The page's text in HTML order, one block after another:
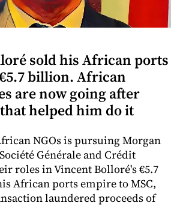
sold his African ports
billion. African
are now going after
helped him do it
NGOs is pursuing Morgan
Générale and Crédit
roles in Vincent Bolloré's €5.7
African ports empire to MSC,
laundered proceeds of